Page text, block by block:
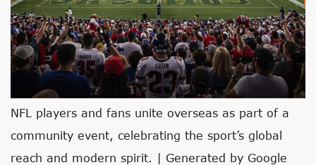
NFL players and fans unite overseas as part of a
community event, celebrating the sport’s global
reach and modern spirit. | Generated by Google